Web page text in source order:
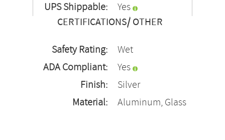
UPS Shippable:
Yes
CERTIFICATIONS/ OTHER
Safety Rating:
Wet
ADA Compliant:
Yes
Finish:
Silver
Material:
Aluminum, Glass